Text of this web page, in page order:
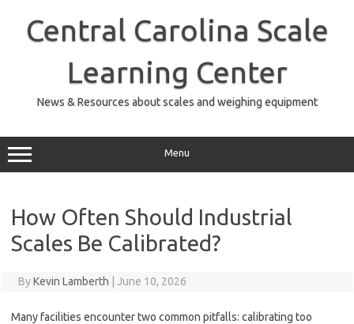
contentCentral Carolina Scale
Learning Center
News & Resources about scales and weighing equipment
Menu
How Often Should Industrial
Scales Be Calibrated?
ByKevin Lamberth June 10, 2026
Many facilities encounter two common pitfalls: calibrating too